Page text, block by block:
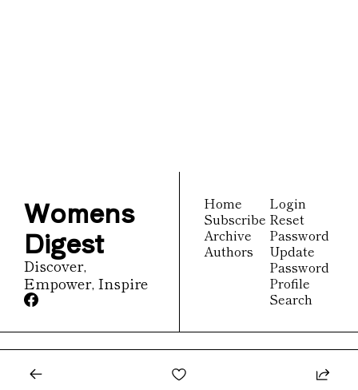
Womens
Digest
Discover,
Empower, Inspire
Home
Subscribe
Archive
Authors
Login
Reset
Password
Update
Password
Profile
Search
Powered by beehiiv